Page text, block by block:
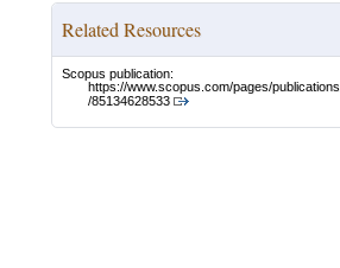
Related Resources
Scopus publication:
https://www.scopus.com/pages/publications
/85134628533